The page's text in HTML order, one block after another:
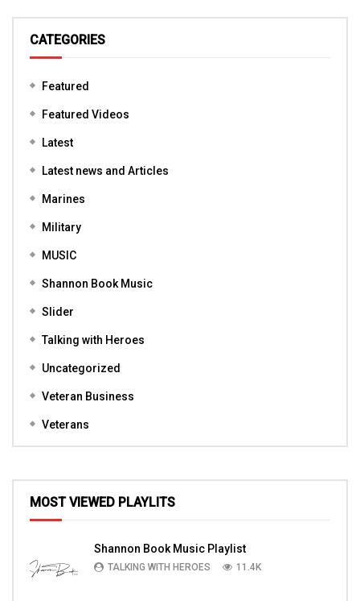
CATEGORIES
Featured
Featured Videos
Latest
Latest news and Articles
Marines
Military
MUSIC
Shannon Book Music
Slider
Talking with Heroes
Uncategorized
Veteran Business
Veterans
MOST VIEWED PLAYLITS
Shannon Book Music Playlist
TALKING WITH HEROES 11.4K